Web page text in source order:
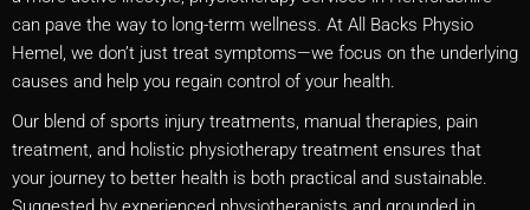
can pave the way to long-term wellness. At All Backs Physio
Hemel, we don’t just treat symptoms—we focus on the underlying
causes and help you regain control of your health.
Our blend of sports injury treatments, manual therapies, pain
treatment, and holistic physiotherapy treatment ensures that
your journey to better health is both practical and sustainable.